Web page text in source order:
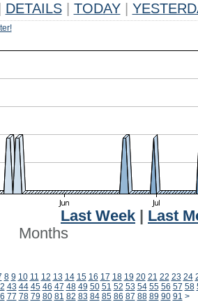
DETAILS TODAY
Last Week
Last
Months
8 9 10 11 12 13 14 15 16 17 18 19 20 21 22 23 24
43 44 45 46 47 48 49 50 51 52 53 54 55 56 57 58
77 78 79 80 81 82 83 84 85 86 87 88 89 90 91 >